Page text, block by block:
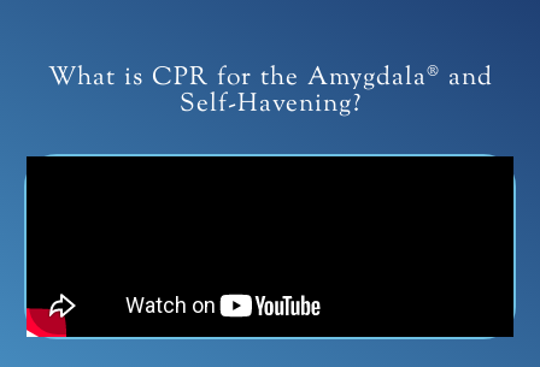
What is CPR for the Amygdala® and
Self-Havening?